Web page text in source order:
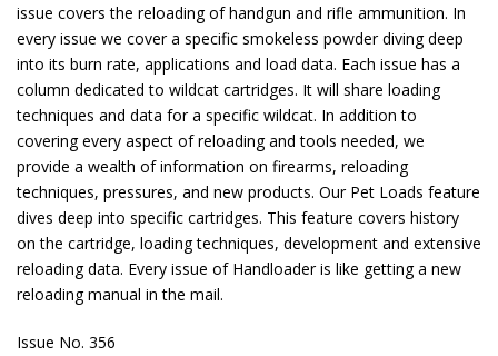
issue covers the reloading of handgun and rifle ammunition. In
every issue we cover a specific smokeless powder diving deep
into its burn rate, applications and load data. Each issue has a
column dedicated to wildcat cartridges. It will share loading
techniques and data for a specific wildcat. In addition to
covering every aspect of reloading and tools needed, we
provide a wealth of information on firearms, reloading
techniques, pressures, and new products. Our Pet Loads feature
dives deep into specific cartridges. This feature covers history
on the cartridge, loading techniques, development and extensive
reloading data. Every issue of Handloader is like getting a new
reloading manual in the mail.
Issue No. 356